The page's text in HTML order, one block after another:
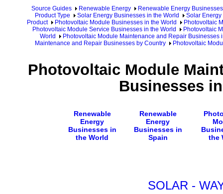
Source Guides Renewable Energy
Renewable Energy Businesses
Product Type
Solar Energy Businesses in the World
Solar Energy
Product
Photovoltaic Module Businesses in the World
Photovoltaic
Photovoltaic Module Service Businesses in the World
Photovoltaic
World
Photovoltaic Module Maintenance and Repair Businesses
Maintenance and Repair Businesses by Country
Photovoltaic
Photovoltaic Module
Businesses
Renewable
Energy
Businesses in
the World
Renewable
Energy
Businesses in
Spain
the
SOLAR -